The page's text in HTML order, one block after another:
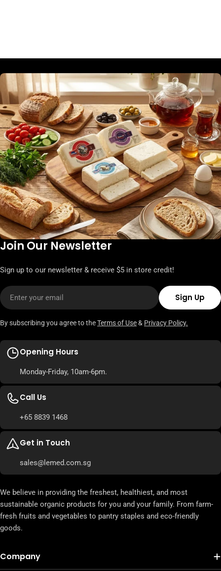
Join Our Newsletter
Sign up to our newsletter & receive $5 in store credit!
Email
Sign Up
By subscribing you agree to theTerms of Use& Privacy Policy.
Opening Hours
Monday-Friday, 10am-6pm.
Call Us
+65 8839 1468
Get in Touch
sales@lemed.com.sg
We believe in providing the freshest, healthiest, and most
sustainable organic products for you and your family. From farm-
fresh fruits and vegetables to pantry staples and eco-friendly
goods.
Company